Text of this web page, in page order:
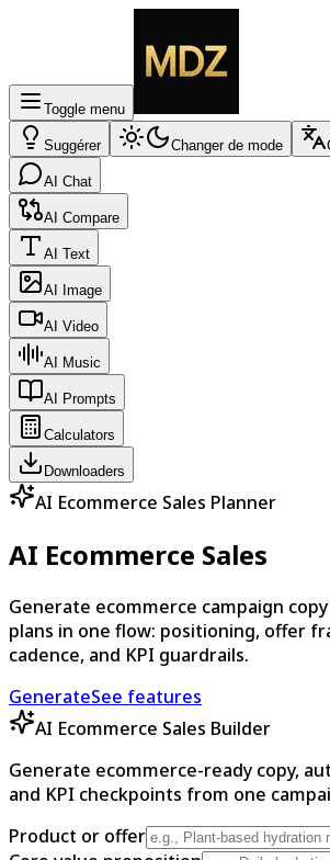
Toggle menu
Suggérer Changer de mode
AI Chat
AI Compare
AI Text
AI Image
AI Video
AI Music
AI Prompts
Calculators
Downloaders
AI Ecommerce Sales Planner
AI Ecommerce Sales
Generate ecommerce campaign
plans in one flow: positioning, offer
cadence, and KPI guardrails.
GenerateSee features
AI Ecommerce Sales Builder
Generate ecommerce-ready copy,
and KPI checkpoints from one
Product or offer